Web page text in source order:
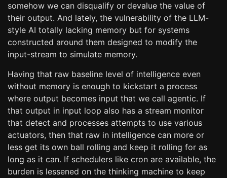
somehow we can disqualify or devalue the value of
their output. And lately, the vulnerability of the LLM-
style AI totally lacking memory but for systems
constructed around them designed to modify the
input-stream to simulate memory.
Having that raw baseline level of intelligence even
without memory is enough to kickstart a process
where output becomes input that we call agentic. If
that output in input loop also has a stream monitor
that detect and processes attempts to use various
actuators, then that raw in intelligence can more or
less get its own ball rolling and keep it rolling for as
long as it can. If schedulers like cron are available, the
burden is lessened on the thinking machine to keep